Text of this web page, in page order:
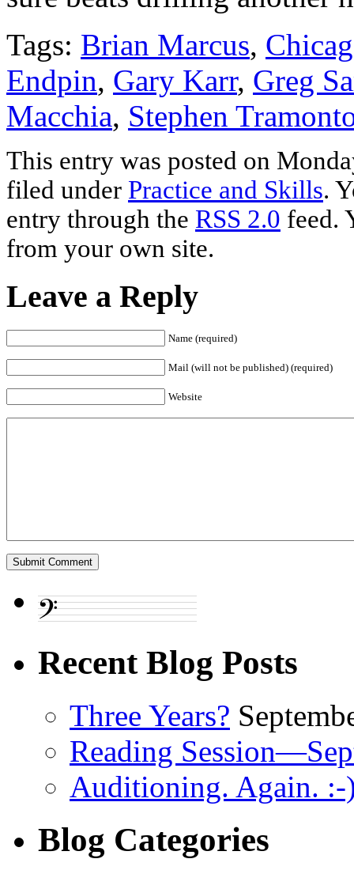
Tags: Brian Marcus,
Endpin, Gary Karr, Greg
Macchia, Stephen
This entry was posted on
filed under Practice and Skills.
entry through the RSS 2.0 feed.
from your own site.
Leave a Reply
Name (required)
Mail (will not be published) (required)
Website
Recent Blog Posts
Three Years?
Reading
Auditioning. Again. :-
Blog Categories